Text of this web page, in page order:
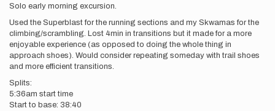
Solo early morning excursion.
Used the Superblast for the running sections and my Skwamas for the
climbing/scrambling. Lost 4min in transitions but it made for a more
enjoyable experience (as opposed to doing the whole thing in
approach shoes). Would consider repeating someday with trail shoes
and more efficient transitions.
Splits:
5:36am start time
Start to base: 38:40